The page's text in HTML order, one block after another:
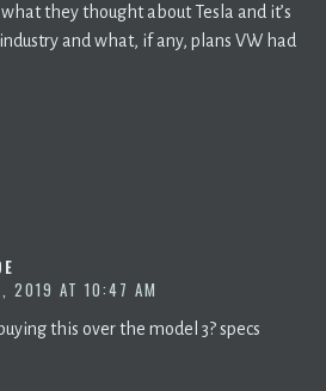
they thought about Tesla and it’s
and what, if any, plans VW had
2019 AT 10:47 AM
this over the model 3? specs